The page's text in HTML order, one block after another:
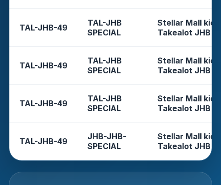
TAL-JHB-49
TAL-JHB
SPECIAL
Stellar Mall
Takealot JHB
TAL-JHB-49
TAL-JHB
SPECIAL
Stellar Mall
Takealot JHB
TAL-JHB-49
TAL-JHB
SPECIAL
Stellar Mall
Takealot JHB
TAL-JHB-49
JHB-JHB-
SPECIAL
Stellar Mall
Takealot JHB